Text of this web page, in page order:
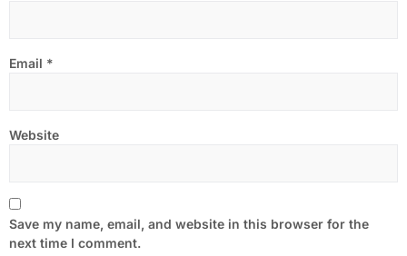
Email *
Website
Save my name, email, and website in this browser for the
next time I comment.